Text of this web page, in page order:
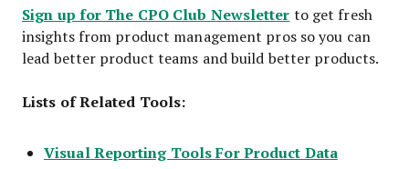
Sign up for The CPO Club Newsletter to get fresh
insights from product management pros so you can
lead better product teams and build better products.
Lists of Related Tools:
Visual Reporting Tools For Product Data